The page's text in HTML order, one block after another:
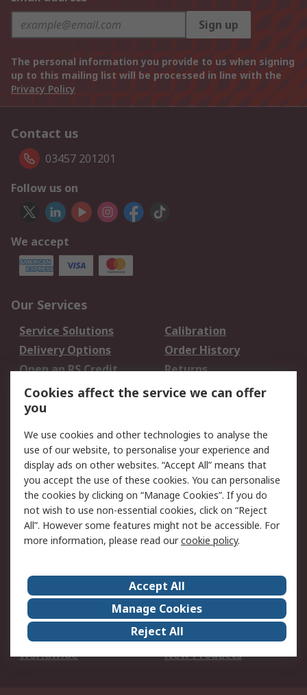
Sign up
The personal information you provide to us when signing
up to this mailing list will be processed in line with the
Privacy Policy
Contact us
03457 201201
Follow us on
We accept
Our Services
Service Solutions
Calibration
Delivery Options
Order History
Open an RS Credit
Account
Returns
Scheduled Orders
Legal
Cookie Policy
Email Security
Privacy Policy -
Updated
Website Terms
Terms and Conditions
of Sale
About Us
Careers
Corporate Group
Events
ESG
Our Certifications
Worldwide
New Products
Cookies affect the service we can offer
you
We use cookies and other technologies to analyse the
use of our website, to personalise your experience and
display ads on other websites. “Accept All” means that
you accept the use of these cookies. You can personalise
the cookies by clicking on “Manage Cookies”. If you do
not wish to use non-essential cookies, click on “Reject
All”. However some features might not be accessible. For
more information, please read ourcookie policy.
Accept All
Manage Cookies
Reject All